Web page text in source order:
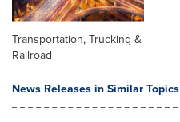
Transportation, Trucking &
Railroad
News Releases in Similar Topics